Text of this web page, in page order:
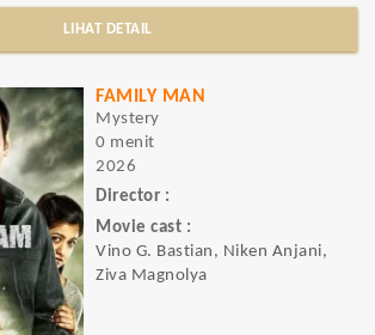
LIHAT DETAIL
FAMILY MAN
Mystery
0 menit
2026
Director :
Movie cast :
Vino G. Bastian, Niken Anjani,
Ziva Magnolya